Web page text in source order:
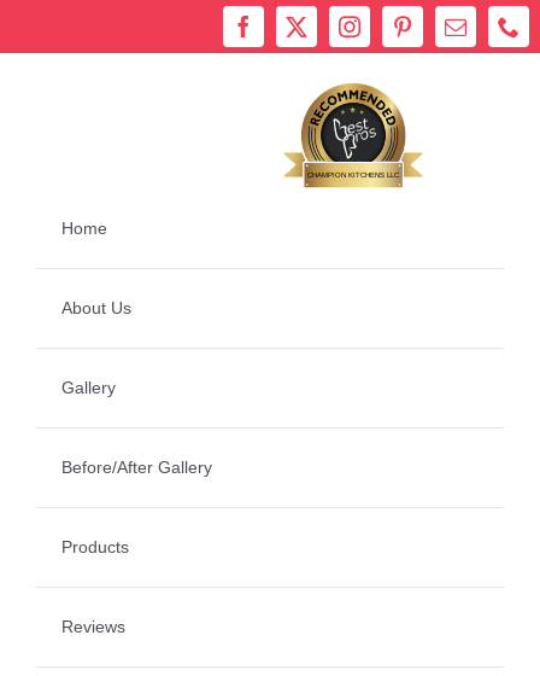
to
CHAMPION KITCHENS LLC
Bestprosintown
Home
About Us
Gallery
Before/After Gallery
Products
Reviews